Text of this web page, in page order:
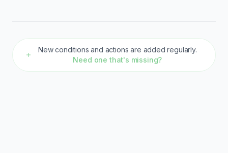
New conditions and actions are added regularly.
Need one that's missing?